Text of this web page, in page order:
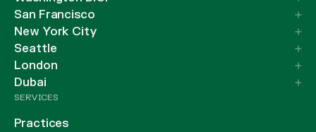
San Francisco
New York City
Seattle
London
Dubai
SERVICES
Practices